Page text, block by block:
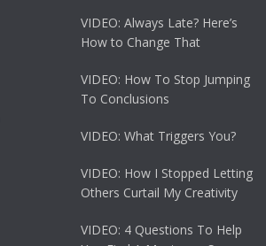
VIDEO: Always Late? Here’s
How to Change That
VIDEO: How To Stop Jumping
To Conclusions
VIDEO: What Triggers You?
VIDEO: How I Stopped Letting
Others Curtail My Creativity
VIDEO: 4 Questions To Help